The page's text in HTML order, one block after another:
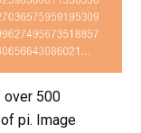
over 500
pi. Image